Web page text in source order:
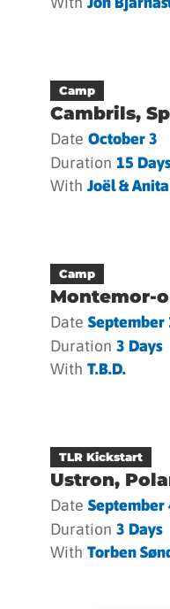
Camp
Cambrils,
Date October 3
Duration 15
With Joël &
Camp
Montemor-
Date September
Duration 3 Days
With T.b.d.
TLR Kickstart
Ustron,
Date September
Duration 3 Days
With Torben